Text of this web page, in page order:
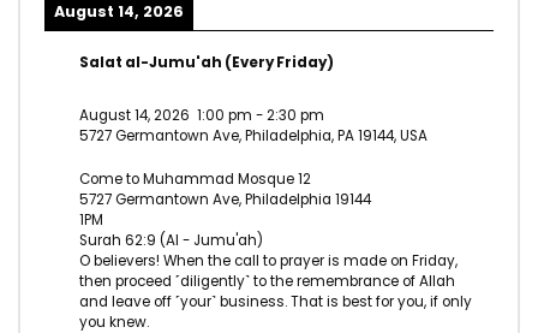
August 14, 2026
Salat al-Jumu'ah (Every Friday)
August 14, 2026 1:00 pm -2:30 pm
5727 Germantown Ave, Philadelphia, PA 19144, USA
Come to Muhammad Mosque 12
5727 Germantown Ave, Philadelphia 19144
1PM
Surah 62:9 (Al - Jumu'ah)
O believers! When the call to prayer is made on Friday,
then proceed ˹diligently˺ to the remembrance of Allah
and leave off ˹your˺ business. That is best for you, if only
you knew.